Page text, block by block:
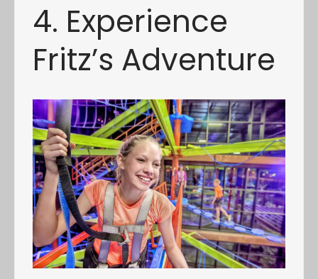
4. Experience
Fritz’s Adventure